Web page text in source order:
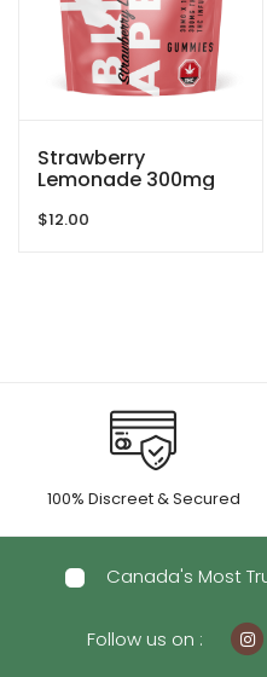
Strawberry
Lemonade 300mg
Blind Ape
$12.00
100% Discreet & Secured
Canada's Most
Follow us on :